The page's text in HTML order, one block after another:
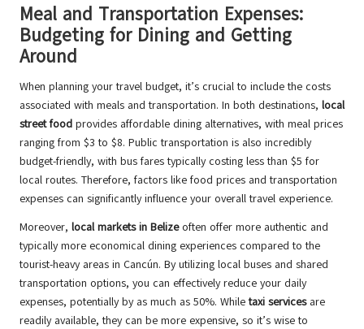
Meal and Transportation Expenses:
Budgeting for Dining and Getting
Around
When planning your travel budget, it’s crucial to include the costs
associated with meals and transportation. In both destinations, local
street food provides affordable dining alternatives, with meal prices
ranging from $3 to $8. Public transportation is also incredibly
budget-friendly, with bus fares typically costing less than $5 for
local routes. Therefore, factors like food prices and transportation
expenses can significantly influence your overall travel experience.
Moreover, local markets in Belizeoften offer more authentic and
typically more economical dining experiences compared to the
tourist-heavy areas in Cancún. By utilizing local buses and shared
transportation options, you can effectively reduce your daily
expenses, potentially by as much as 50%. Whiletaxi servicesare
readily available, they can be more expensive, so it’s wise to